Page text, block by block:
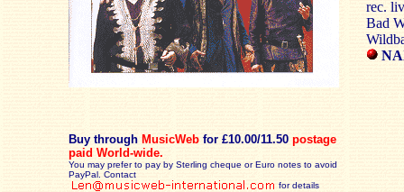
Buy through MusicWeb for £10.00/11.50 postage
paid World-wide.
You may prefer to pay by Sterling cheque or Euro notes to avoid
PayPal. Contact
for details
rec.
Bad